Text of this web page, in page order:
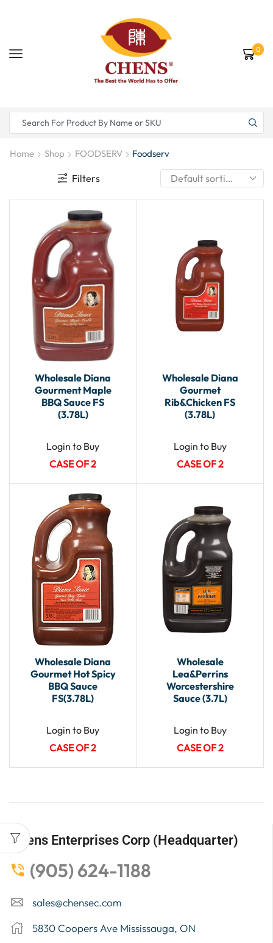
0
Home Shop FOODSERV Foodserv
Filters
Wholesale Diana
Gourment Maple
BBQ Sauce FS
(3.78L)
Login to Buy
CASE OF 2
Wholesale Diana
Gourmet
Rib&Chicken FS
(3.78L)
Login to Buy
CASE OF 2
Wholesale Diana
Gourmet Hot Spicy
BBQ Sauce
FS(3.78L)
Login to Buy
CASE OF 2
Wholesale
Lea&Perrins
Worcestershire
Sauce (3.7L)
Login to Buy
CASE OF 2
Chens Enterprises Corp (Headquarter)
(905) 624-1188
sales@chensec.com
5830 Coopers Ave Mississauga, ON